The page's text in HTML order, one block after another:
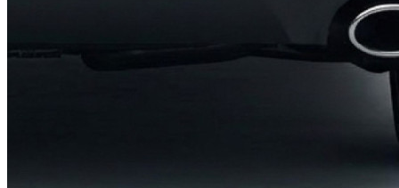
Lamborghini
9 designs
Other Car Stickers